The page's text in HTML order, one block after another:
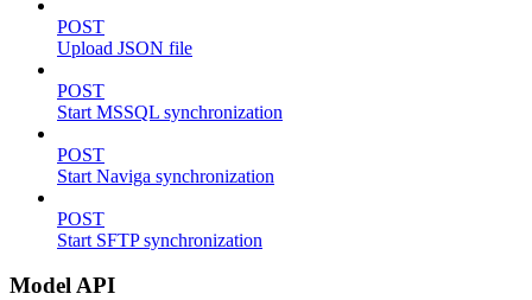
POST
Upload JSON file
POST
Start MSSQL synchronization
POST
Start Naviga synchronization
POST
Start SFTP synchronization
Model API